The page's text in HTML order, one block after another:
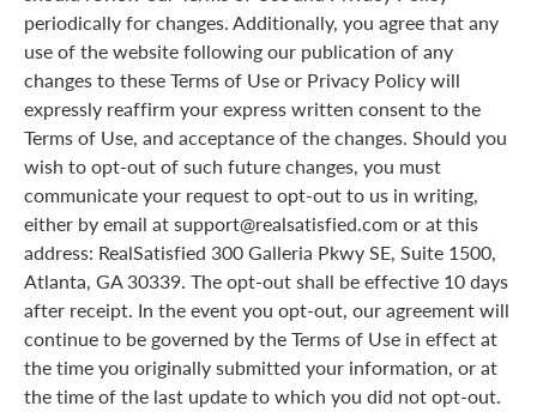
periodically for changes. Additionally, you agree that any
use of the website following our publication of any
changes to these Terms of Use or Privacy Policy will
expressly reaffirm your express written consent to the
Terms of Use, and acceptance of the changes. Should you
wish to opt-out of such future changes, you must
communicate your request to opt-out to us in writing,
either by email at support@realsatisfied.com or at this
address: RealSatisfied 300 Galleria Pkwy SE, Suite 1500,
Atlanta, GA 30339. The opt-out shall be effective 10 days
after receipt. In the event you opt-out, our agreement will
continue to be governed by the Terms of Use in effect at
the time you originally submitted your information, or at
the time of the last update to which you did not opt-out.